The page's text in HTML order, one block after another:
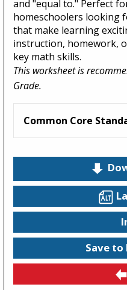
and "equal to." Perfect
homeschoolers looking
that make learning
instruction, homework,
key math skills.
This worksheet is
Grade.
Common Core
Save to